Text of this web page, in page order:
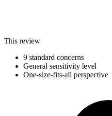
This review
9 standard concerns
General sensitivity level
One-size-fits-all perspective